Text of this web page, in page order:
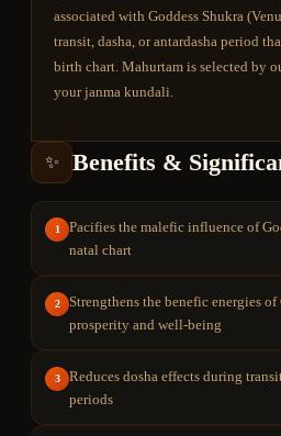
associated with Goddess Shukra
transit, dasha, or antardasha period
birth chart. Mahurtam is selected by
your janma kundali.
✨ Benefits &
1
Pacifies the malefic influence of
natal chart
2
Strengthens the benefic energies
prosperity and well-being
3
Reduces dosha effects during
periods